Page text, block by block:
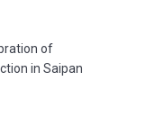
of
in Saipan